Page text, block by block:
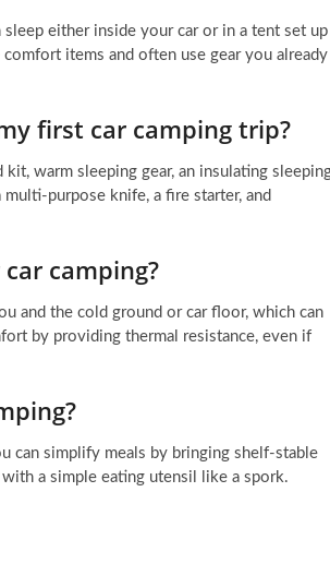
either inside your car or in a tent set up
items and often use gear you already
first car camping trip?
warm sleeping gear, an insulating
purpose knife, a fire starter, and
camping?
and the cold ground or car floor, which can
by providing thermal resistance, even if
can simplify meals by bringing shelf-stable
a simple eating utensil like a spork.